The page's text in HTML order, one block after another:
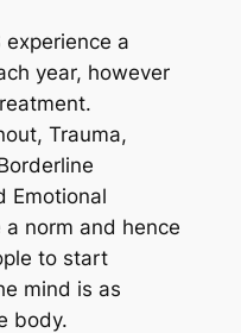
experience a
year, however
Trauma,
Emotional
norm and hence
to start
mind is as
body.